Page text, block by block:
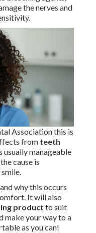
the nerves and
Association this is
from teeth
usually manageable
cause is
why this occurs
It will also
product to suit
make your way to a
as you can!